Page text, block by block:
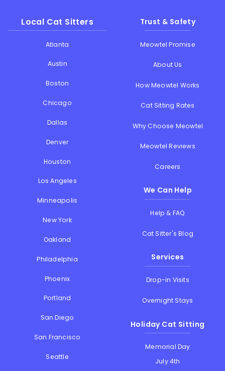
Local Cat Sitters
Atlanta
Austin
Boston
Chicago
Dallas
Denver
Houston
Los Angeles
Minneapolis
New York
Oakland
Philadelphia
Phoenix
Portland
San Diego
San Francisco
Seattle
Trust & Safety
Meowtel Promise
About Us
How Meowtel Works
Cat Sitting Rates
Why Choose Meowtel
Meowtel Reviews
Careers
We Can Help
Help & FAQ
Cat Sitter's Blog
Services
Drop-in Visits
Overnight Stays
Holiday Cat Sitting
Memorial Day
July 4th